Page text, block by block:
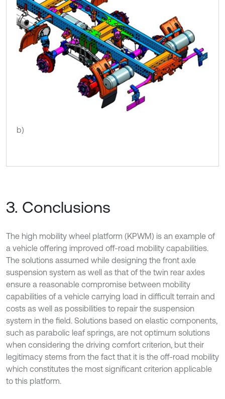
b)
3. Conclusions
The high mobility wheel platform (KPWM) is an example of
a vehicle offering improved off-road mobility capabilities.
The solutions assumed while designing the front axle
suspension system as well as that of the twin rear axles
ensure a reasonable compromise between mobility
capabilities of a vehicle carrying load in difficult terrain and
costs as well as possibilities to repair the suspension
system in the field. Solutions based on elastic components,
such as parabolic leaf springs, are not optimum solutions
when considering the driving comfort criterion, but their
legitimacy stems from the fact that it is the off-road mobility
which constitutes the most significant criterion applicable
to this platform.